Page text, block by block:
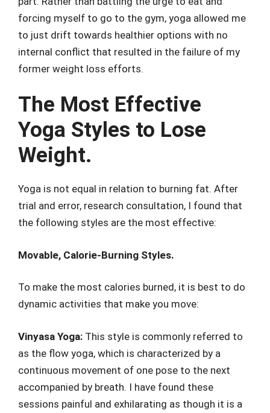
forcing myself to go to the gym, yoga allowed me
to just drift towards healthier options with no
internal conflict that resulted in the failure of my
former weight loss efforts.
The Most Effective
Yoga Styles to Lose
Weight.
Yoga is not equal in relation to burning fat. After
trial and error, research consultation, I found that
the following styles are the most effective:
Movable, Calorie-Burning Styles.
To make the most calories burned, it is best to do
dynamic activities that make you move:
Vinyasa Yoga: This style is commonly referred to
as the flow yoga, which is characterized by a
continuous movement of one pose to the next
accompanied by breath. I have found these
sessions painful and exhilarating as though it is a